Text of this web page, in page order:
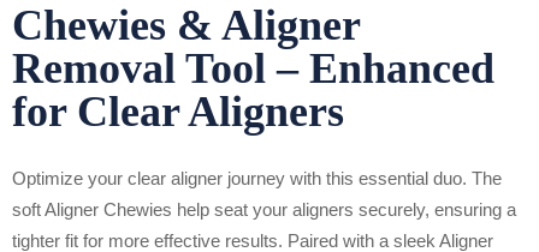
Chewies & Aligner
Removal Tool – Enhanced
for Clear Aligners
Optimize your clear aligner journey with this essential duo. The
soft Aligner Chewies help seat your aligners securely, ensuring a
tighter fit for more effective results. Paired with a sleek Aligner